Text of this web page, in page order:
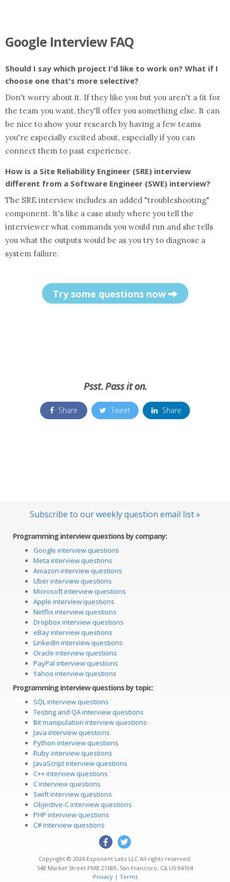
Google Interview FAQ
Should I say which project I'd like to work on? What if I
choose one that's more selective?
Don't worry about it. If they like you but you aren't a fit for
the team you want, they'll offer you something else. It can
be nice to show your research by having a few teams
you're especially excited about, especially if you can
connect them to past experience.
How is a Site Reliability Engineer (SRE) interview
different from a Software Engineer (SWE) interview?
The SRE interview includes an added "troubleshooting"
component. It's like a case study where you tell the
interviewer what commands you would run and she tells
you what the outputs would be as you try to diagnose a
system failure.
Try some questions now
Psst. Pass it on.
Share Tweet Share
Subscribe to our weekly question email list »
Programming interview questions by company:
Google interview questions
Meta interview questions
Amazon interview questions
Uber interview questions
Microsoft interview questions
Apple interview questions
Netflix interview questions
Dropbox interview questions
eBay interview questions
LinkedIn interview questions
Oracle interview questions
PayPal interview questions
Yahoo interview questions
Programming interview questions by topic:
SQL interview questions
Testing and QA interview questions
Bit manipulation interview questions
Java interview questions
Python interview questions
Ruby interview questions
JavaScript interview questions
C++ interview questions
C interview questions
Swift interview questions
Objective-C interview questions
PHP interview questions
C# interview questions
Copyright © 2026 Exponent Labs LLC All rights reserved.
548 Market Street PMB 21689, San Francisco, CA US 94104
Privacy| Terms